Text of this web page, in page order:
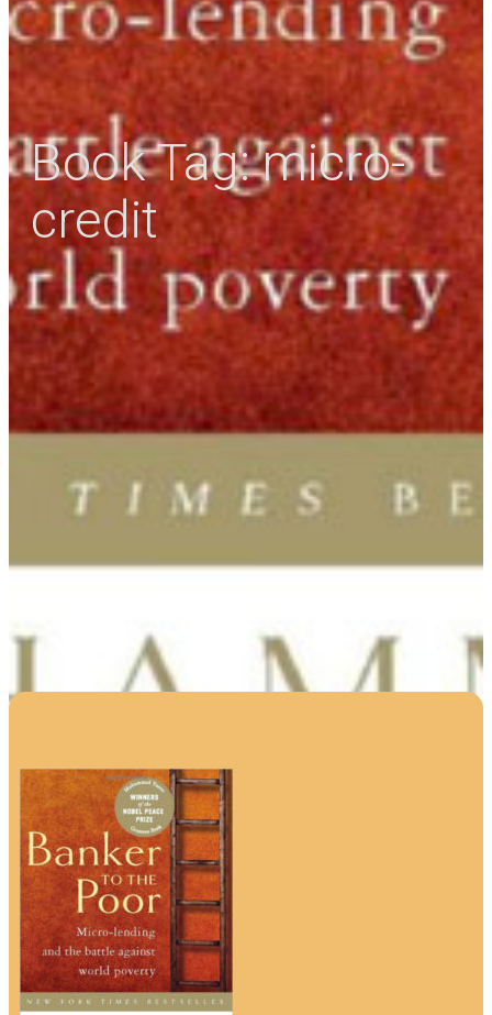
Book Tag:micro-
credit